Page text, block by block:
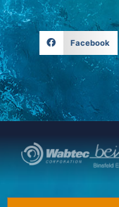
Facebook